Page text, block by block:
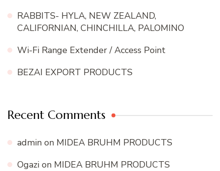
RABBITS- HYLA, NEW ZEALAND,
CALIFORNIAN, CHINCHILLA, PALOMINO
Wi-Fi Range Extender / Access Point
BEZAI EXPORT PRODUCTS
Recent Comments
admin on MIDEA BRUHM PRODUCTS
Ogazi on MIDEA BRUHM PRODUCTS